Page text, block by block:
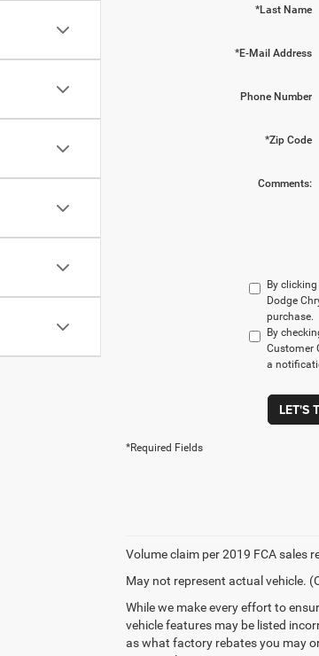
*Last Name
*E-Mail Address
Phone Number
*Zip Code
Comments:
By
Dodge
purchase.
By
Customer
a
LET'S
*Required Fields
Volume claim per 2019 FCA sales
May not represent actual vehicle.
While we make every effort to
vehicle features may be listed
as what factory rebates you may